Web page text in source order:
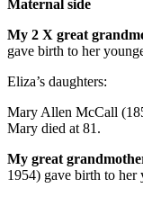
Maternal side
My 2 X great
gave birth to her
Eliza’s daughters:
Mary Allen McCall
Mary died at 81.
My great
1954) gave birth to her